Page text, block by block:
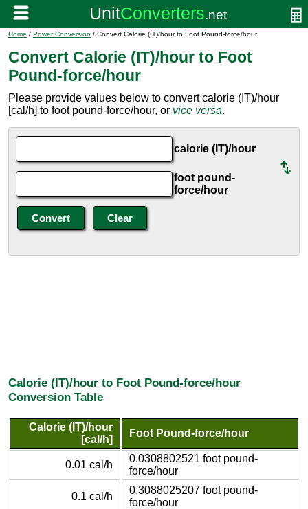
Home / Power Conversion / Convert Calorie (IT)/hour to Foot Pound-force/hour
Convert Calorie (IT)/hour to Foot
Pound-force/hour
Please provide values below to convert calorie (IT)/hour
[cal/h] to foot pound-force/hour, or vice versa.
calorie (IT)/hour
foot pound-
force/hour
Calorie (IT)/hour to Foot Pound-force/hour
Conversion Table
Calorie (IT)/hour
[cal/h]
Foot Pound-force/hour
0.01 cal/h
0.0308802521 foot pound-
force/hour
0.1 cal/h
0.3088025207 foot pound-
force/hour